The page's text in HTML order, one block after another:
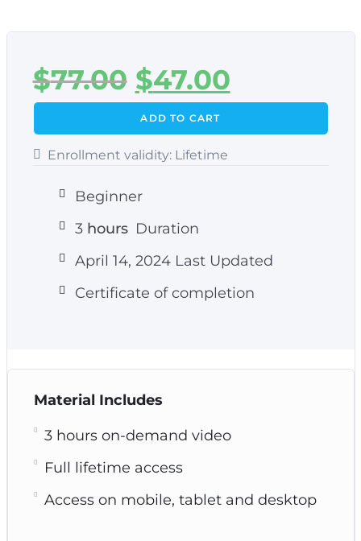
$77.00 $47.00
ADD TO CART
Enrollment validity: Lifetime
Beginner
3hours Duration
April 14, 2024 Last Updated
Certificate of completion
Material Includes
3 hours on-demand video
Full lifetime access
Access on mobile, tablet and desktop